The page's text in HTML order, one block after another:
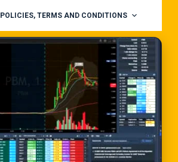
POLICIES, TERMS AND CONDITIONS